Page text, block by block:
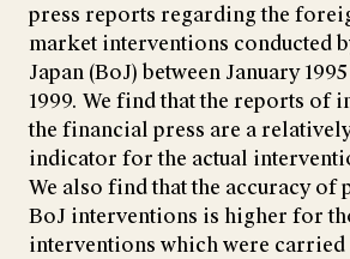
press reports regarding the
market interventions conducted
Japan (BoJ) between January
1999. We find that the reports of
the financial press are a
indicator for the actual
We also find that the accuracy of
BoJ interventions is higher for
interventions which were carried